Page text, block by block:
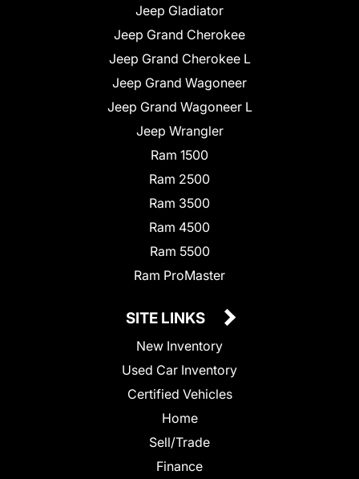
Jeep Gladiator
Jeep Grand Cherokee
Jeep Grand Cherokee L
Jeep Grand Wagoneer
Jeep Grand Wagoneer L
Jeep Wrangler
Ram 1500
Ram 2500
Ram 3500
Ram 4500
Ram 5500
Ram ProMaster
SITE LINKS
New Inventory
Used Car Inventory
Certified Vehicles
Home
Sell/Trade
Finance